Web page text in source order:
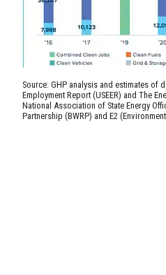
Source: GHP analysis and estimates of
Employment Report (USEER) and The
National Association of State Energy
Partnership (BWRP) and E2